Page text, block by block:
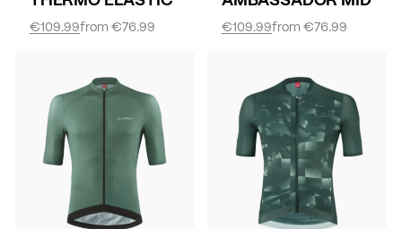
from€76.99
€109.99 from€76.99
€109.99